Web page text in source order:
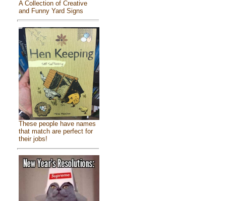
A Collection of Creative
and Funny Yard Signs
These people have names
that match are perfect for
their jobs!